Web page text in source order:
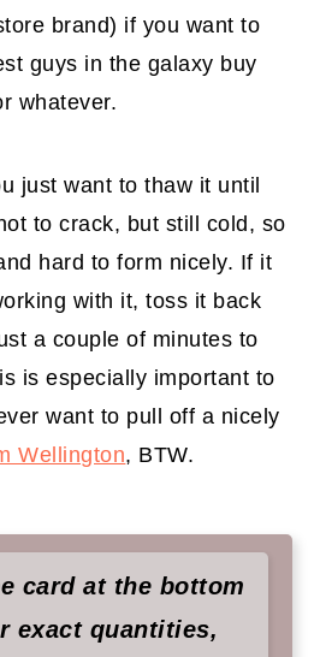
brand) if you want to
guys in the galaxy buy
whatever.
just want to thaw it until
to crack, but still cold, so
hard to form nicely. If it
with it, toss it back
a couple of minutes to
is especially important to
want to pull off a nicely
Wellington, BTW.
card at the bottom
exact quantities,